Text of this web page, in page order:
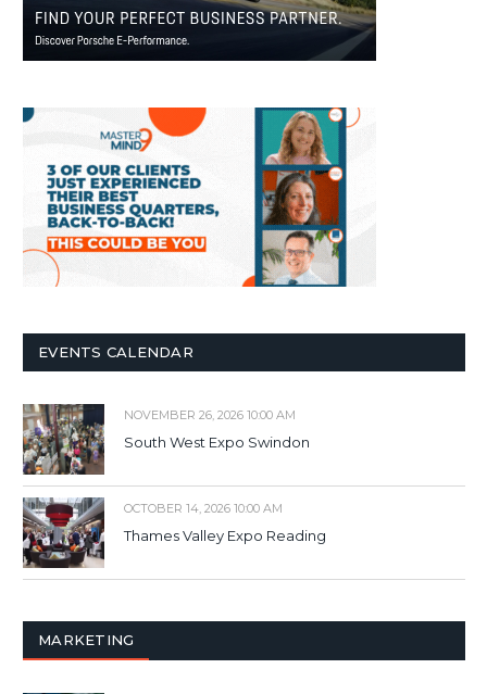
EVENTS CALENDAR
NOVEMBER 26, 2026 10:00 AM
South West Expo Swindon
OCTOBER 14, 2026 10:00 AM
Thames Valley Expo Reading
MARKETING